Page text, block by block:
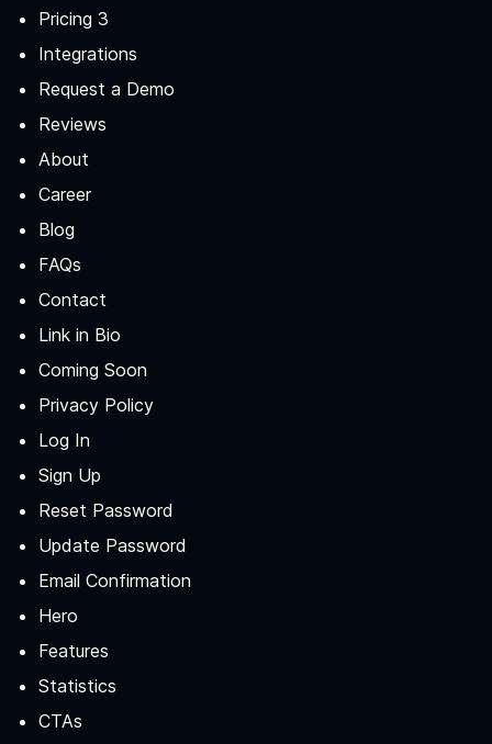
Pricing 3
Integrations
Request a Demo
Reviews
About
Career
Blog
FAQs
Contact
Link in Bio
Coming Soon
Privacy Policy
Log In
Sign Up
Reset Password
Update Password
Email Confirmation
Hero
Features
Statistics
CTAs